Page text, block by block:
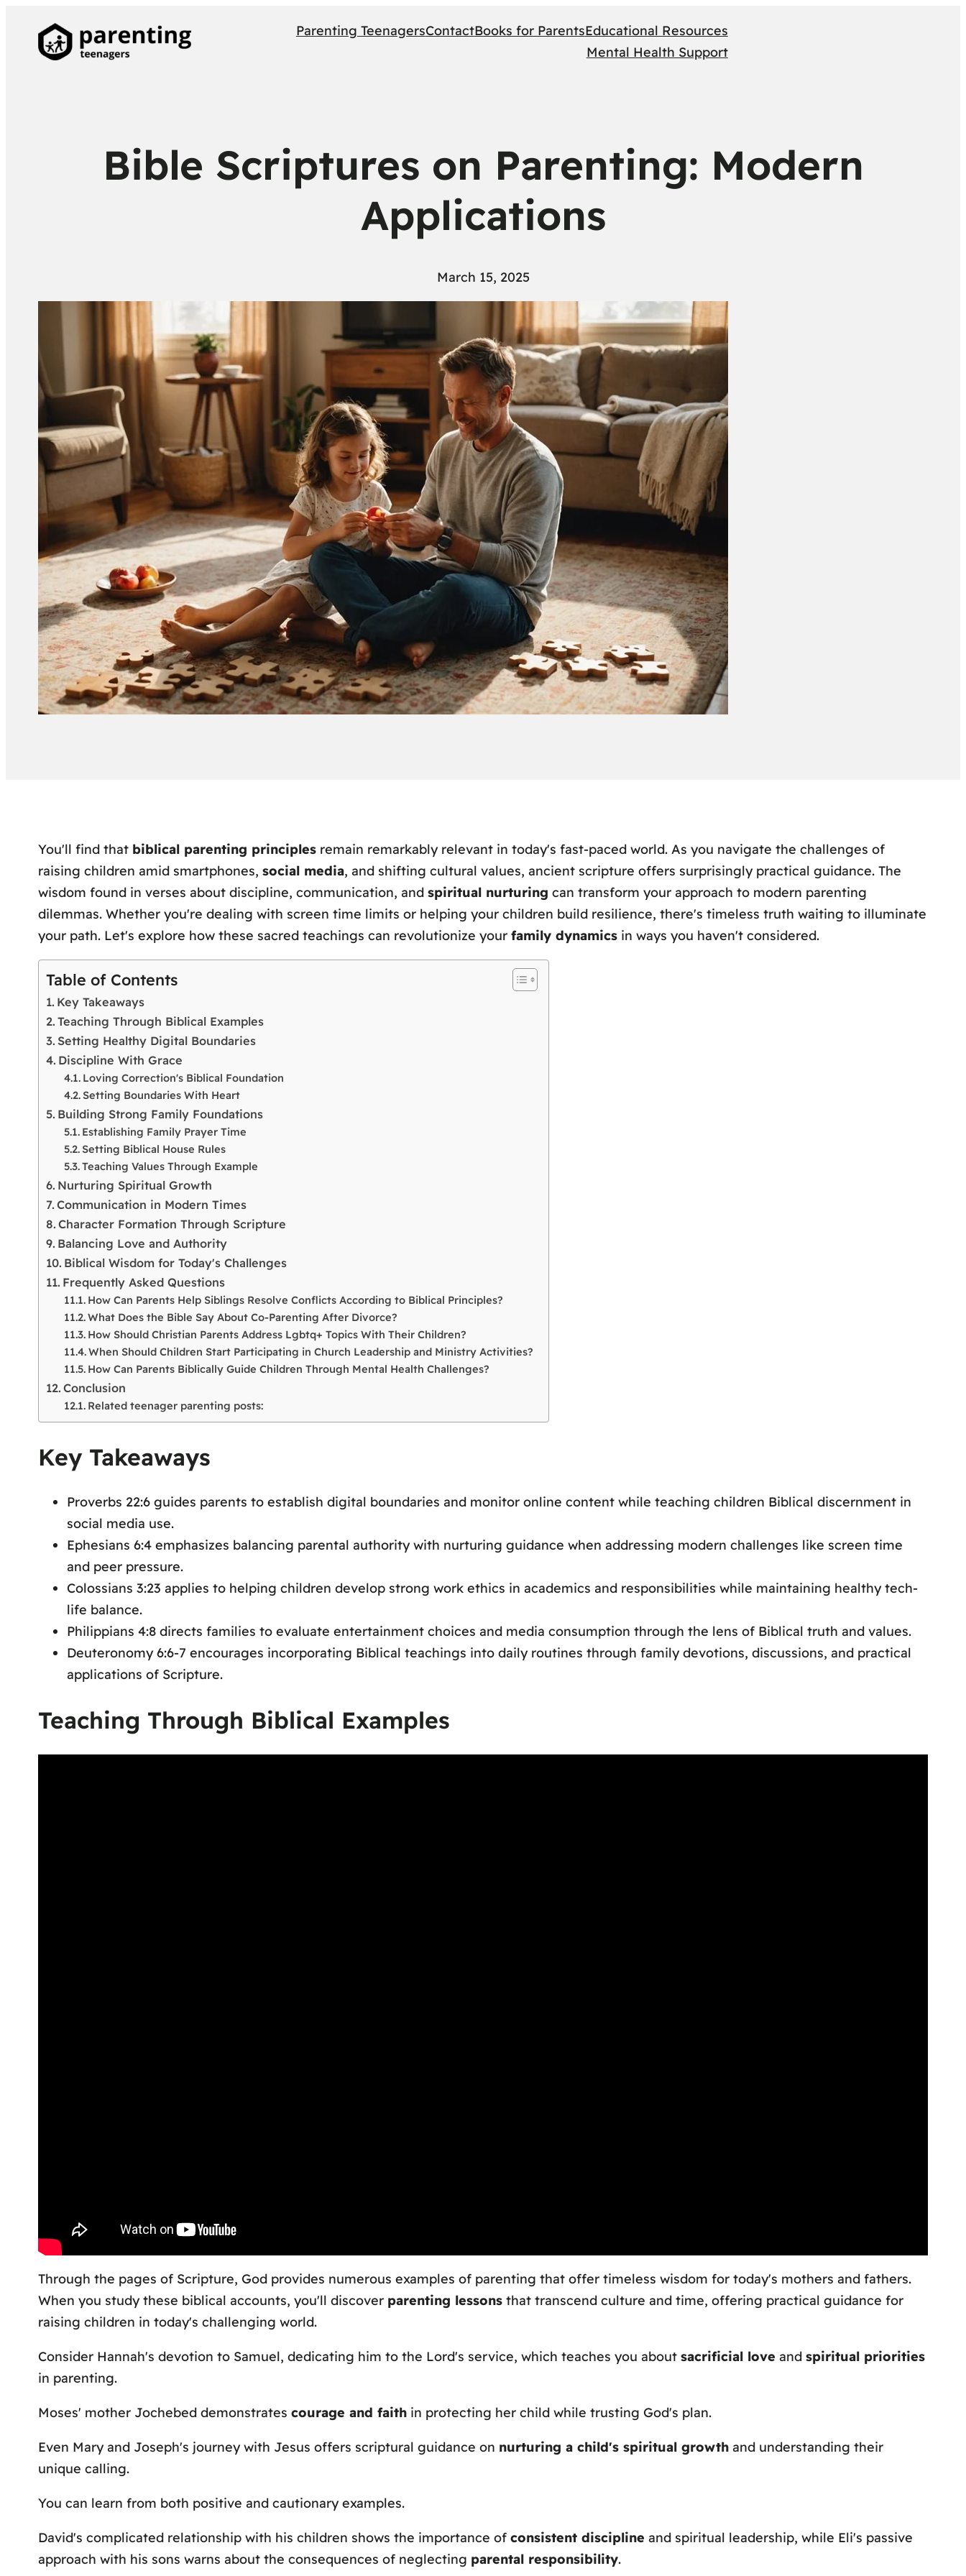
Parenting TeenagersContactBooks for ParentsEducational Resources
Mental Health Support
Bible Scriptures on Parenting: Modern
Applications
March 15, 2025
You'll find that biblical parenting principlesremain remarkably relevant in today's fast-paced world. As you navigate the challenges of
raising children amid smartphones, social media, and shifting cultural values, ancient scripture offers surprisingly practical guidance. The
wisdom found in verses about discipline, communication, and spiritual nurturing can transform your approach to modern parenting
dilemmas. Whether you're dealing with screen time limits or helping your children build resilience, there's timeless truth waiting to illuminate
your path. Let's explore how these sacred teachings can revolutionize your family dynamicsin ways you haven't considered.
Table of Contents
Key Takeaways
Teaching Through Biblical Examples
Setting Healthy Digital Boundaries
Discipline With Grace
Loving Correction's Biblical Foundation
Setting Boundaries With Heart
Building Strong Family Foundations
Establishing Family Prayer Time
Setting Biblical House Rules
Teaching Values Through Example
Nurturing Spiritual Growth
Communication in Modern Times
Character Formation Through Scripture
Balancing Love and Authority
Biblical Wisdom for Today's Challenges
Frequently Asked Questions
How Can Parents Help Siblings Resolve Conflicts According to Biblical Principles?
What Does the Bible Say About Co-Parenting After Divorce?
How Should Christian Parents Address Lgbtq+ Topics With Their Children?
When Should Children Start Participating in Church Leadership and Ministry Activities?
How Can Parents Biblically Guide Children Through Mental Health Challenges?
Conclusion
Related teenager parenting posts:
Key Takeaways
Proverbs 22:6 guides parents to establish digital boundaries and monitor online content while teaching children Biblical discernment in
social media use.
Ephesians 6:4 emphasizes balancing parental authority with nurturing guidance when addressing modern challenges like screen time
and peer pressure.
Colossians 3:23 applies to helping children develop strong work ethics in academics and responsibilities while maintaining healthy tech-
life balance.
Philippians 4:8 directs families to evaluate entertainment choices and media consumption through the lens of Biblical truth and values.
Deuteronomy 6:6-7 encourages incorporating Biblical teachings into daily routines through family devotions, discussions, and practical
applications of Scripture.
Teaching Through Biblical Examples
Through the pages of Scripture, God provides numerous examples of parenting that offer timeless wisdom for today's mothers and fathers.
When you study these biblical accounts, you'll discover parenting lessonsthat transcend culture and time, offering practical guidance for
raising children in today's challenging world.
Consider Hannah's devotion to Samuel, dedicating him to the Lord's service, which teaches you about sacrificial love and spiritual priorities
in parenting.
Moses' mother Jochebed demonstrates courage and faithin protecting her child while trusting God's plan.
Even Mary and Joseph's journey with Jesus offers scriptural guidance on nurturing a child's spiritual growthand understanding their
unique calling.
You can learn from both positive and cautionary examples.
David's complicated relationship with his children shows the importance of consistent discipline and spiritual leadership, while Eli's passive
approach with his sons warns about the consequences of neglecting parental responsibility.